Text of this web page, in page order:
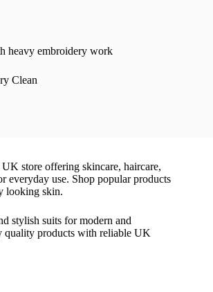
heavy embroidery work
Clean
store offering skincare, haircare,
everyday use. Shop popular products
looking skin.
stylish suits for modern and
quality products with reliable UK